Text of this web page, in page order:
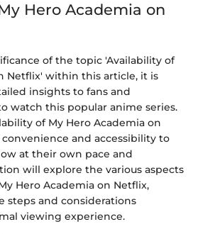
Hero Academia on
of the topic 'Availability of
Netflix' within this article, it is
insights to fans and
watch this popular anime series.
of My Hero Academia on
and accessibility to
at their own pace and
will explore the various aspects
Hero Academia on Netflix,
and considerations
viewing experience.